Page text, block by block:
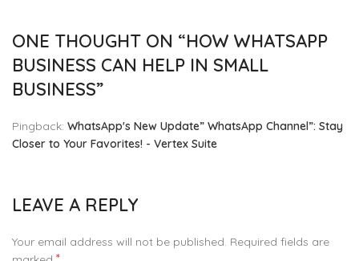
ONE THOUGHT ON “HOW WHATSAPP
BUSINESS CAN HELP IN SMALL
BUSINESS”
Pingback: WhatsApp's New Update” WhatsApp Channel”: Stay
Closer to Your Favorites! - Vertex Suite
LEAVE A REPLY
Your email address will not be published. Required fields are